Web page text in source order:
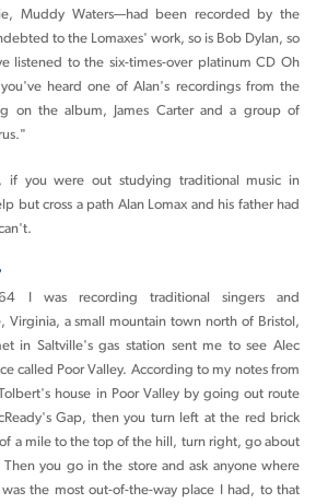
Muddy Waters—had been recorded by the
to the Lomaxes' work, so is Bob Dylan, so
listened to the six-times-over platinum CD Oh
heard one of Alan's recordings from the
on the album, James Carter and a group of
if you were out studying traditional music in
but cross a path Alan Lomax and his father had
I was recording traditional singers and
Virginia, a small mountain town north of Bristol,
in Saltville's gas station sent me to see Alec
called Poor Valley. According to my notes from
house in Poor Valley by going out route
Gap, then you turn left at the red brick
a mile to the top of the hill, turn right, go about
you go in the store and ask anyone where
the most out-of-the-way place I had, to that